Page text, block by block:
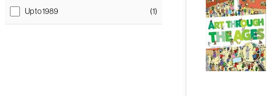
Up to 1989 (1)